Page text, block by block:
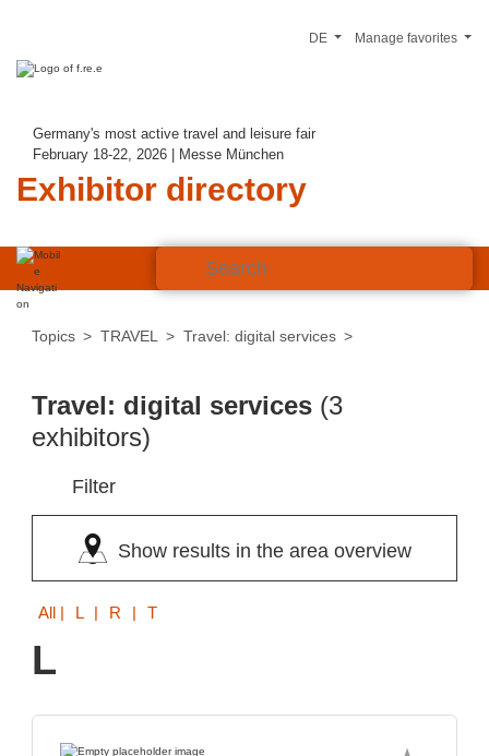
Germany's most active travel and leisure fair
February 18-22, 2026 | Messe München
Exhibitor directory
Manage favorites
DE
Topics TRAVEL Travel: digital services
Travel: digital services (3
exhibitors)
Filter
Show results in the area overview
All | L | R | T
L